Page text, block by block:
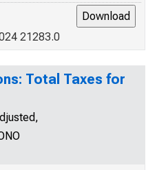
21283.0
Total Taxes for